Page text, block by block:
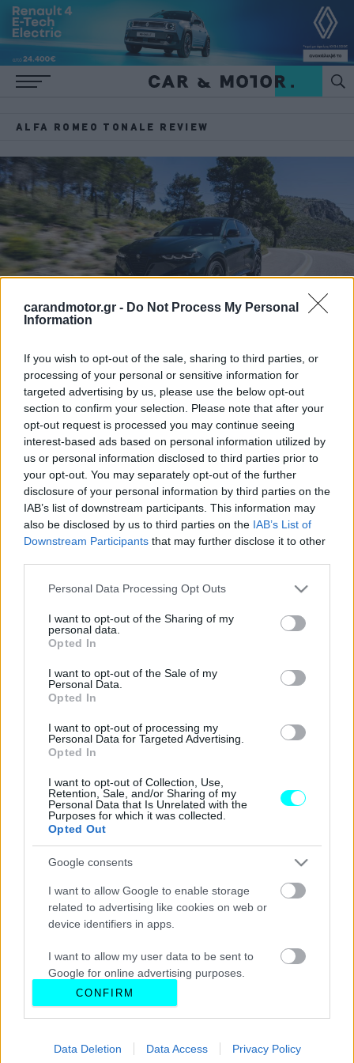
carandmotor.gr - Do Not Process My Personal
Information
If you wish to opt-out of the sale, sharing to third parties, or
processing of your personal or sensitive information for
targeted advertising by us, please use the below opt-out
section to confirm your selection. Please note that after your
opt-out request is processed you may continue seeing
interest-based ads based on personal information utilized by
us or personal information disclosed to third parties prior to
your opt-out. You may separately opt-out of the further
disclosure of your personal information by third parties on the
IAB’s list of downstream participants. This information may
also be disclosed by us to third parties on the IAB’s List of
Downstream Participants that may further disclose it to other
Please note that this website/app uses one or more Google
not limited to your visit or usage behaviour. You may click to
grant or deny consent to Google and its third-party tags to
use your data for below specified purposes in below Google
consent section.
Personal Data Processing Opt Outs
I want to opt-out of the Sharing of my
personal data.
Opted In
I want to opt-out of the Sale of my
Personal Data.
Opted In
I want to opt-out of processing my
Personal Data for Targeted Advertising.
Opted In
I want to opt-out of Collection, Use,
Retention, Sale, and/or Sharing of my
Personal Data that Is Unrelated with the
Purposes for which it was collected.
Opted Out
Google consents
I want to allow Google to enable storage
related to advertising like cookies on web or
device identifiers in apps.
I want to allow my user data to be sent to
Google for online advertising purposes.
I want to allow Google to send me
personalized advertising.
I want to allow Google to enable storage
CONFIRM
Data Deletion Data Access Privacy Policy
ALFA ROMEO TONALE REVIEW
ΔΟΚΙΜΕΣ
Πρώτη δοκιμή: Νέα Alfa Romeo Tonale
Ibrida με 175 ίππους